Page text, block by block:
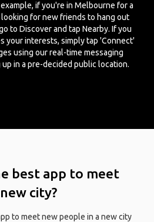
if you're in Melbourne for a
for new friends to hang out
to Discover and tap Nearby. If you
your interests, simply tap 'Connect'
using our real-time messaging
in a pre-decided public location.
best app to meet
city?
to meet new people in a new city